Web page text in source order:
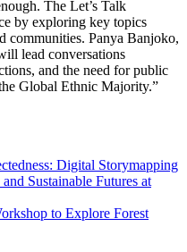
The Let’s Talk
by exploring key topics
communities. Panya Banjoko,
lead conversations
and the need for public
Global Ethnic Majority.”
Digital Storymapping
Sustainable Futures at
to Explore Forest